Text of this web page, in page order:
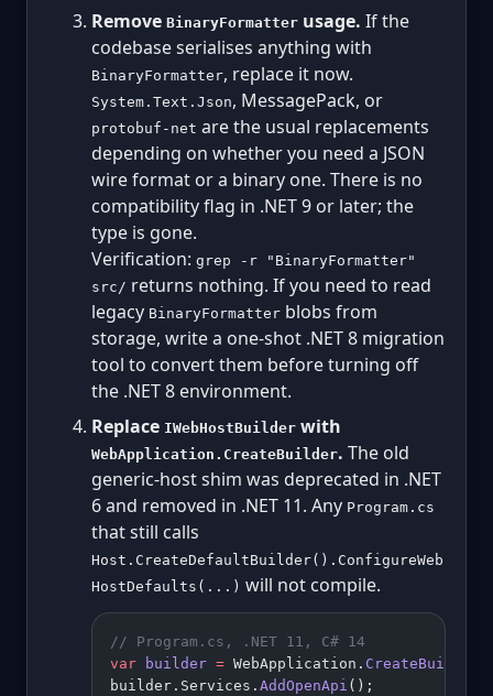
Remove BinaryFormatter usage. If the
codebase serialises anything with
BinaryFormatter, replace it now.
System.Text.Json, MessagePack, or
protobuf-net are the usual replacements
depending on whether you need a JSON
wire format or a binary one. There is no
compatibility flag in .NET 9 or later; the
type is gone.
Verification: grep -r "BinaryFormatter"
src/ returns nothing. If you need to read
legacy BinaryFormatter blobs from
storage, write a one-shot .NET 8 migration
tool to convert them before turning off
the .NET 8 environment.
Replace IWebHostBuilder with
WebApplication.CreateBuilder. The old
generic-host shim was deprecated in .NET
6 and removed in .NET 11. Any Program.cs
that still calls
Host.CreateDefaultBuilder().ConfigureWeb
HostDefaults(...) will not compile.
// Program.cs, .NET 11, C# 14
var builder = WebApplication. CreateBuilder
builder.Services. AddOpenApi ();